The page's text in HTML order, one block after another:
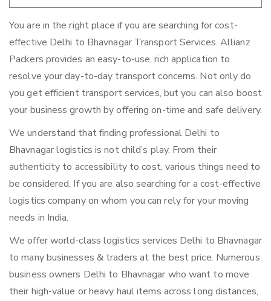
You are in the right place if you are searching for cost-
effective Delhi to Bhavnagar Transport Services. Allianz
Packers provides an easy-to-use, rich application to
resolve your day-to-day transport concerns. Not only do
you get efficient transport services, but you can also boost
your business growth by offering on-time and safe delivery.
We understand that finding professional Delhi to
Bhavnagar logistics is not child’s play. From their
authenticity to accessibility to cost, various things need to
be considered. If you are also searching for a cost-effective
logistics company on whom you can rely for your moving
needs in India.
We offer world-class logistics services Delhi to Bhavnagar
to many businesses & traders at the best price. Numerous
business owners Delhi to Bhavnagar who want to move
their high-value or heavy haul items across long distances,